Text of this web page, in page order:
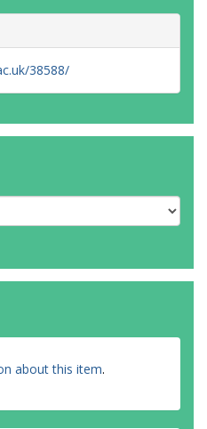
38588/
about this item.